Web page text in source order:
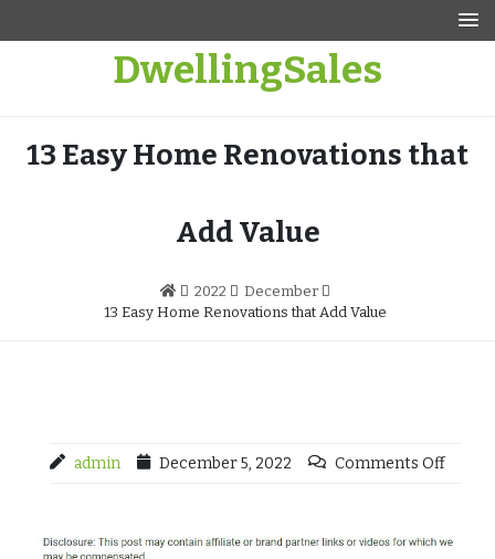
DwellingSales
13 Easy Home Renovations that
Add Value
2022
December
13 Easy Home Renovations that Add Value
admin December 5, 2022 Comments Off